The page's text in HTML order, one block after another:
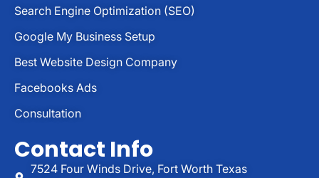
Search Engine Optimization (SEO)
Google My Business Setup
Best Website Design Company
Facebooks Ads
Consultation
Contact Info
7524 Four Winds Drive, Fort Worth Texas